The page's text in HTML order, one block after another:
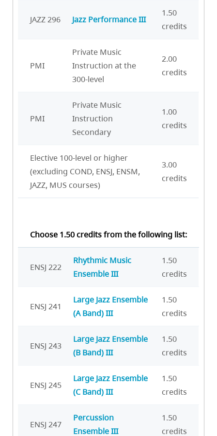
JAZZ 296 Jazz Performance III
1.50
credits
PMI
Private Music
Instruction at the
300-level
2.00
credits
PMI
Private Music
Instruction
Secondary
1.00
credits
Elective 100-level or higher
(excluding COND, ENSJ, ENSM,
JAZZ, MUS courses)
3.00
credits
Choose 1.50 credits from the following list:
ENSJ 222
Rhythmic Music
Ensemble III
1.50
credits
ENSJ 241
Large Jazz Ensemble
(A Band) III
1.50
credits
ENSJ 243
Large Jazz Ensemble
(B Band) III
1.50
credits
ENSJ 245
Large Jazz Ensemble
(C Band) III
1.50
credits
ENSJ 247
Percussion
Ensemble III
1.50
credits